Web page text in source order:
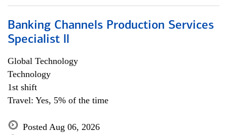
Banking Channels Production Services
Specialist ll
Global Technology
Technology
1st shift
Travel: Yes, 5% of the time
Posted Aug 06, 2026